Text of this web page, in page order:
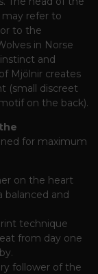
may refer to
to the
in Norse
and
Mjölnir creates
(small discreet
on the back).
for maximum
on the heart
balanced and
technique
from day one
follower of the